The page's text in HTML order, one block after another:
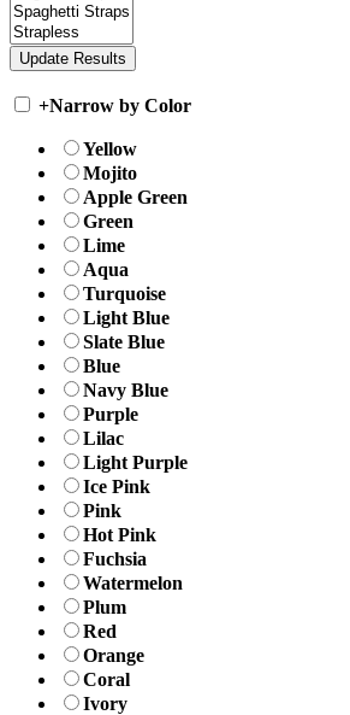
+Narrow by Color
Yellow
Mojito
Apple Green
Green
Lime
Aqua
Turquoise
Light Blue
Slate Blue
Blue
Navy Blue
Purple
Lilac
Light Purple
Ice Pink
Pink
Hot Pink
Fuchsia
Watermelon
Plum
Red
Orange
Coral
Ivory